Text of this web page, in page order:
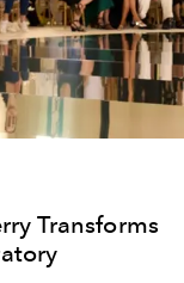
Transforms